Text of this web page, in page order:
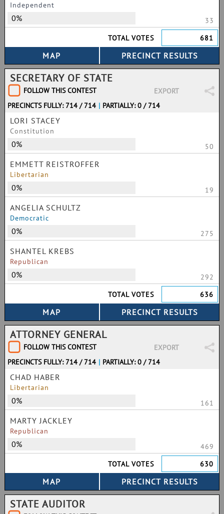
Independent
0%
33
TOTAL VOTES
681
SECRETARY OF STATE
FOLLOW THIS CONTEST
EXPORT
PRECINCTS FULLY: 714 / 714 | PARTIALLY: 0 / 714
LORI STACEY
Constitution
0% 50
EMMETT REISTROFFER
Libertarian
0% 19
ANGELIA SCHULTZ
Democratic
0% 275
SHANTEL KREBS
Republican
0%
292
TOTAL VOTES
636
ATTORNEY GENERAL
FOLLOW THIS CONTEST
EXPORT
PRECINCTS FULLY: 714 / 714 | PARTIALLY: 0 / 714
CHAD HABER
Libertarian
0% 161
MARTY JACKLEY
Republican
0%
469
TOTAL VOTES
630
STATE AUDITOR